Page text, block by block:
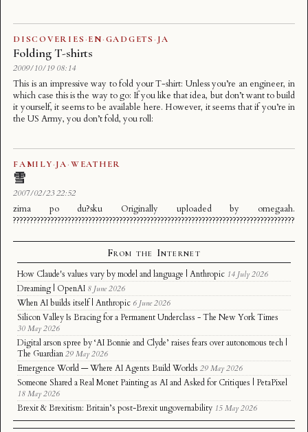
DISCOVERIES ·EN·GADGETS · JA
Folding T-shirts
2009/10/19 08:14
This is an impressive way to fold your T-shirt: Unless you’re an engineer, in
which case this is the way to go: If you like that idea, but don’t want to build
it yourself, it seems to be available here. However, it seems that if you’re in
the US Army, you don’t fold, you roll:
FAMILY·JA·WEATHER
雪
2007/02/23 22:52
zima po du?sku Originally uploaded by omegaah.
From the Internet
How Claude's values vary by model and language | Anthropic 14 July 2026
Dreaming | OpenAI 8 June 2026
When AI builds itself | Anthropic 6 June 2026
Silicon Valley Is Bracing for a Permanent Underclass - The New York Times
30 May 2026
Digital arson spree by ‘AI Bonnie and Clyde’ raises fears over autonomous tech |
The Guardian 29 May 2026
Emergence World — Where AI Agents Build Worlds 29 May 2026
Someone Shared a Real Monet Painting as AI and Asked for Critiques | PetaPixel
18 May 2026
Brexit & Brexitism: Britain’s post-Brexit ungovernability 15 May 2026